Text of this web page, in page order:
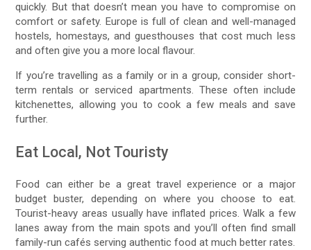
quickly. But that doesn’t mean you have to compromise on
comfort or safety. Europe is full of clean and well-managed
hostels, homestays, and guesthouses that cost much less
and often give you a more local flavour.
If you’re travelling as a family or in a group, consider short-
term rentals or serviced apartments. These often include
kitchenettes, allowing you to cook a few meals and save
further.
Eat Local, Not Touristy
Food can either be a great travel experience or a major
budget buster, depending on where you choose to eat.
Tourist-heavy areas usually have inflated prices. Walk a few
lanes away from the main spots and you’ll often find small
family-run cafés serving authentic food at much better rates.